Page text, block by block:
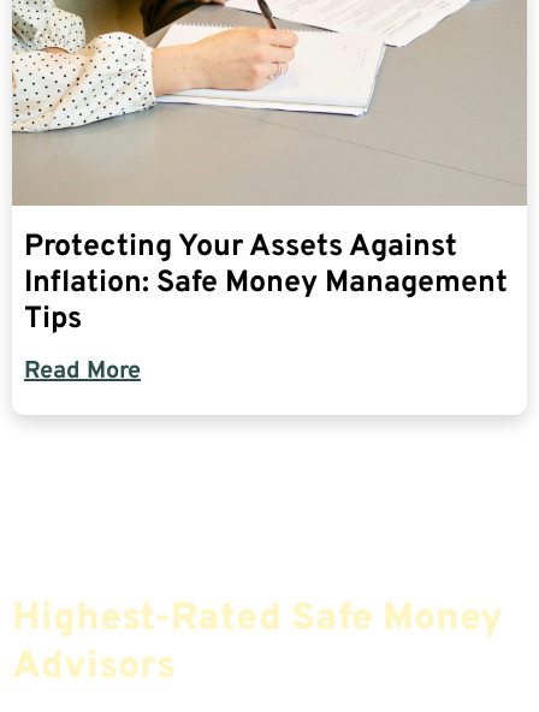
Protecting Your Assets Against
Inflation: Safe Money Management
Tips
Read More
Highest-Rated Safe Money
Advisors